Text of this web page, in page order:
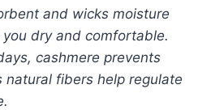
and wicks moisture
dry and comfortable.
cashmere prevents
natural fibers help regulate